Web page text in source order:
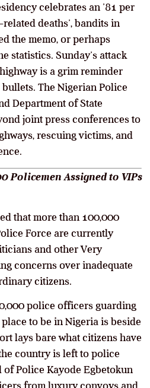
celebrates an ’81 per
deaths’, bandits in
the memo, or perhaps
statistics. Sunday’s attack
is a grim reminder
The Nigerian Police
Department of State
joint press conferences to
rescuing victims, and
Policemen Assigned to VIPs
that more than 100,000
Force are currently
and other Very
concerns over inadequate
citizens.
police officers guarding
place to be in Nigeria is beside
lays bare what citizens have
country is left to police
Police Kayode Egbetokun
from luxury convoys and